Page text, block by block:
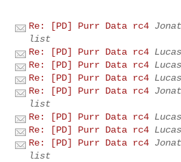
Re: [PD] Purr Data rc4
list
Re: [PD] Purr Data rc4
Re: [PD] Purr Data rc4
Re: [PD] Purr Data rc4
Re: [PD] Purr Data rc4
list
Re: [PD] Purr Data rc4
Re: [PD] Purr Data rc4
Re: [PD] Purr Data rc4
list